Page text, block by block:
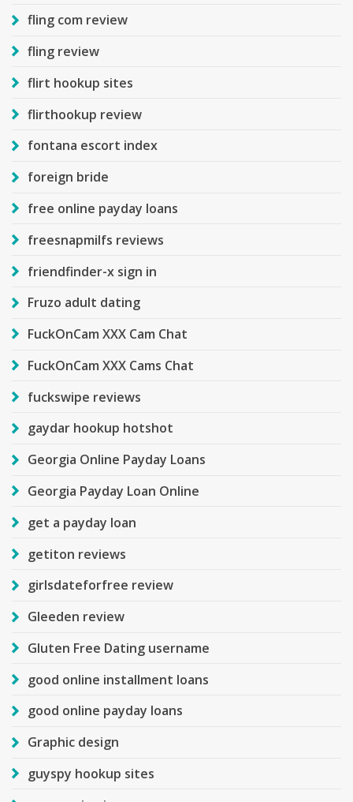
fling com review
fling review
flirt hookup sites
flirthookup review
fontana escort index
foreign bride
free online payday loans
freesnapmilfs reviews
friendfinder-x sign in
Fruzo adult dating
FuckOnCam XXX Cam Chat
FuckOnCam XXX Cams Chat
fuckswipe reviews
gaydar hookup hotshot
Georgia Online Payday Loans
Georgia Payday Loan Online
get a payday loan
getiton reviews
girlsdateforfree review
Gleeden review
Gluten Free Dating username
good online installment loans
good online payday loans
Graphic design
guyspy hookup sites